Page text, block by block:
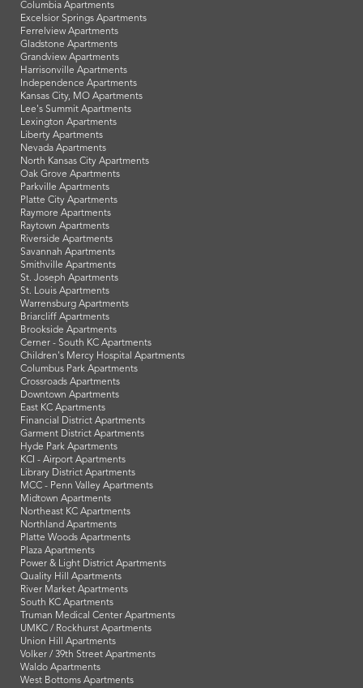
Columbia Apartments
Excelsior Springs Apartments
Ferrelview Apartments
Gladstone Apartments
Grandview Apartments
Harrisonville Apartments
Independence Apartments
Kansas City, MO Apartments
Lee's Summit Apartments
Lexington Apartments
Liberty Apartments
Nevada Apartments
North Kansas City Apartments
Oak Grove Apartments
Parkville Apartments
Platte City Apartments
Raymore Apartments
Raytown Apartments
Riverside Apartments
Savannah Apartments
Smithville Apartments
St. Joseph Apartments
St. Louis Apartments
Warrensburg Apartments
Briarcliff Apartments
Brookside Apartments
Cerner - South KC Apartments
Children's Mercy Hospital Apartments
Columbus Park Apartments
Crossroads Apartments
Downtown Apartments
East KC Apartments
Financial District Apartments
Garment District Apartments
Hyde Park Apartments
KCI - Airport Apartments
Library District Apartments
MCC - Penn Valley Apartments
Midtown Apartments
Northeast KC Apartments
Northland Apartments
Platte Woods Apartments
Plaza Apartments
Power & Light District Apartments
Quality Hill Apartments
River Market Apartments
South KC Apartments
Truman Medical Center Apartments
UMKC / Rockhurst Apartments
Union Hill Apartments
Volker / 39th Street Apartments
Waldo Apartments
West Bottoms Apartments